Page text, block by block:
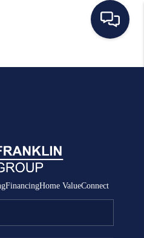
HOME
SELLING
RENTALS
FINANCING
FinancingHome ValueConnect